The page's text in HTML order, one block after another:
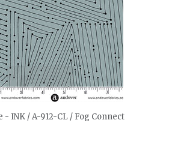
quickshop
- INK / A-912-CL / Fog Connect